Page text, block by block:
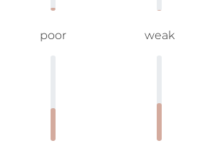
poor weak